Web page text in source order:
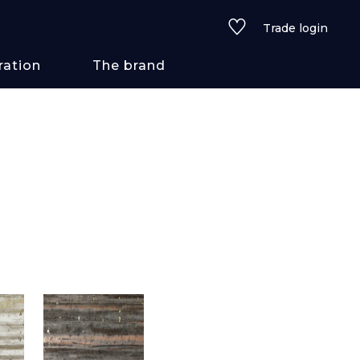
Trade login
See all wallcoverings
The brand